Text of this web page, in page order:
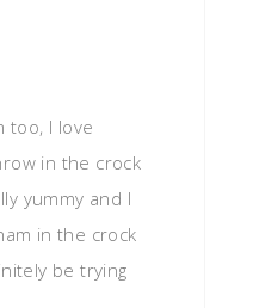
too, I love
in the crock
yummy and I
in the crock
be trying